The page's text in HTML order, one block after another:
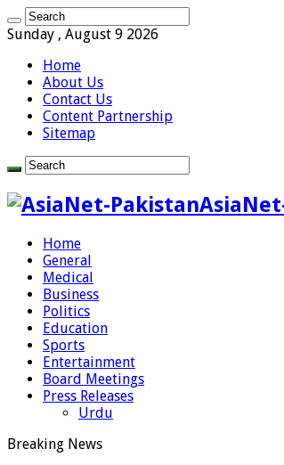
Sunday , August 9 2026
Home
About Us
Contact Us
Content Partnership
Sitemap
Home
General
Medical
Business
Politics
Education
Sports
Entertainment
Board Meetings
Press Releases
Urdu
Breaking News